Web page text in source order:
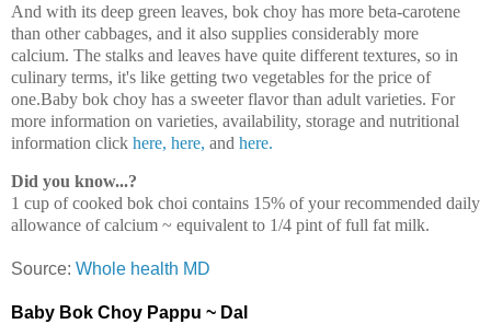
And with its deep green leaves, bok choy has more beta-carotene
than other cabbages, and it also supplies considerably more
calcium. The stalks and leaves have quite different textures, so in
culinary terms, it's like getting two vegetables for the price of
one.Baby bok choy has a sweeter flavor than adult varieties. For
more information on varieties, availability, storage and nutritional
information click here, here, and here.
Did you know...?
1 cup of cooked bok choi contains 15% of your recommended daily
allowance of calcium ~ equivalent to 1/4 pint of full fat milk.
Source: Whole health MD
Baby Bok Choy Pappu ~ Dal